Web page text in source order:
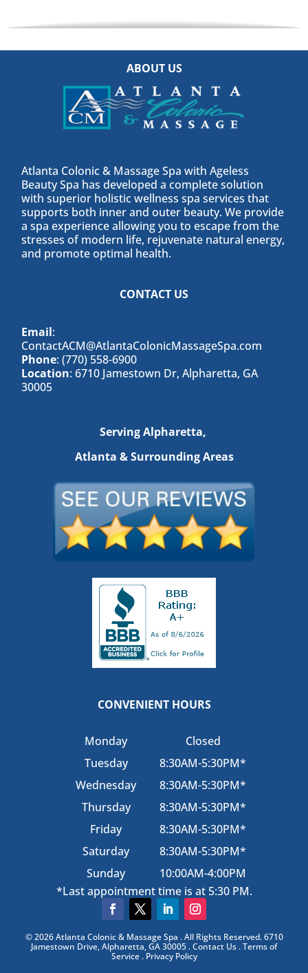
ABOUT US
Atlanta Colonic & Massage Spa with Ageless
Beauty Spa has developed a complete solution
with superior holistic wellness spa services that
supports both inner and outer beauty. We provide
a spa experience allowing you to escape from the
stresses of modern life, rejuvenate natural energy,
and promote optimal health.
CONTACT US
Email:
ContactACM@AtlantaColonicMassageSpa.com
Phone: (770) 558-6900
Location: 6710 Jamestown Dr, Alpharetta, GA
30005
Serving Alpharetta,
Atlanta & Surrounding Areas
CONVENIENT HOURS
Monday
Closed
Tuesday
8:30AM-5:30PM*
Wednesday
8:30AM-5:30PM*
Thursday
8:30AM-5:30PM*
Friday
8:30AM-5:30PM*
Saturday
8:30AM-5:30PM*
Sunday
10:00AM-4:00PM
*Last appointment time is at 5:30 PM.
© 2026 Atlanta Colonic & Massage Spa . All Rights Reserved. 6710
Jamestown Drive, Alpharetta, GA 30005 . Contact Us . Terms of
Service . Privacy Policy